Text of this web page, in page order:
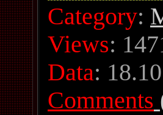
Category:
Views:
Data:
Comments